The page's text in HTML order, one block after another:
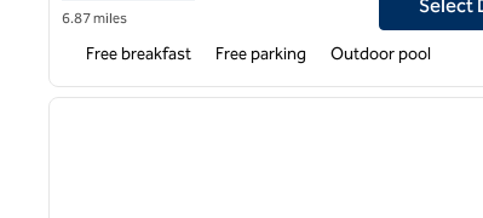
6.87 miles
Select
Free breakfast Free parking Outdoor pool
1 of 12